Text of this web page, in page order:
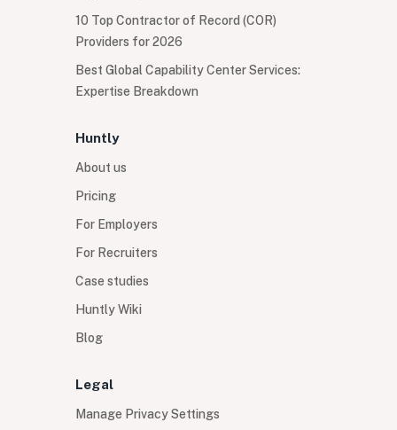
10 Top Contractor of Record (COR)
Providers for 2026
Best Global Capability Center Services:
Expertise Breakdown
Huntly
About us
Pricing
For Employers
For Recruiters
Case studies
Huntly Wiki
Blog
Legal
Manage Privacy Settings